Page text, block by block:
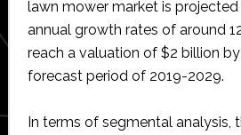
lawn mower market is
annual growth rates of around
reach a valuation of $2 billion
forecast period of 2019-2029.
In terms of segmental analysis,